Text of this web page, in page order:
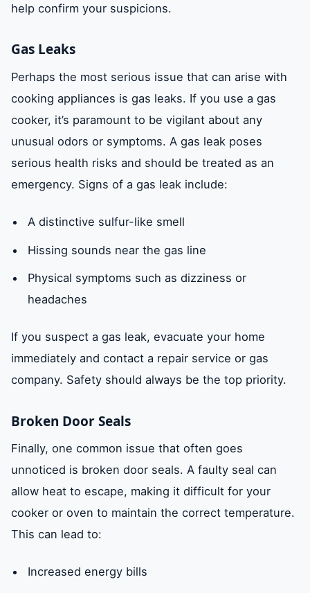
help confirm your suspicions.
Gas Leaks
Perhaps the most serious issue that can arise with
cooking appliances is gas leaks. If you use a gas
cooker, it’s paramount to be vigilant about any
unusual odors or symptoms. A gas leak poses
serious health risks and should be treated as an
emergency. Signs of a gas leak include:
A distinctive sulfur-like smell
Hissing sounds near the gas line
Physical symptoms such as dizziness or
headaches
If you suspect a gas leak, evacuate your home
immediately and contact a repair service or gas
company. Safety should always be the top priority.
Broken Door Seals
Finally, one common issue that often goes
unnoticed is broken door seals. A faulty seal can
allow heat to escape, making it difficult for your
cooker or oven to maintain the correct temperature.
This can lead to:
Increased energy bills